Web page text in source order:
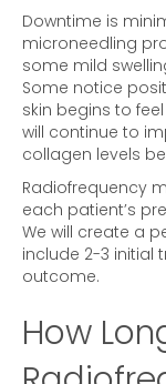
Downtime is
microneedling
some mild
Some notice
skin begins to
will continue to
collagen levels
Radiofrequency
each patient’s
We will create a
include 2-3 initial
outcome.
How